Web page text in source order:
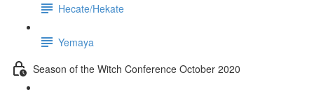
Hecate/Hekate
Yemaya
Season of the Witch Conference October 2020